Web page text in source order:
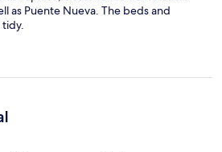
as Puente Nueva. The beds and
tidy.